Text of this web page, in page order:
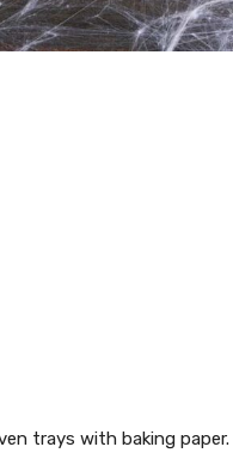
trays with baking